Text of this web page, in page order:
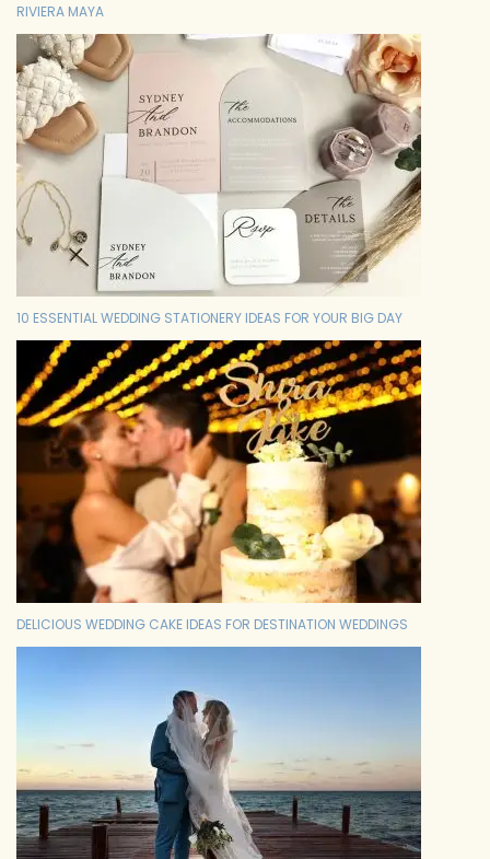
RIVIERA MAYA
10 ESSENTIAL WEDDING STATIONERY IDEAS FOR YOUR BIG DAY
DELICIOUS WEDDING CAKE IDEAS FOR DESTINATION WEDDINGS